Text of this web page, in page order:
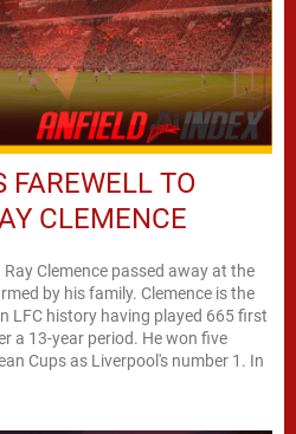
FAREWELL TO
CLEMENCE
Clemence passed away at the
by his family. Clemence is the
LFC history having played 665 first
a 13-year period. He won five
Cups as Liverpool's number 1. In